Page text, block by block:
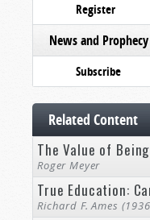
Register
News and Prophecy
Subscribe
Related Content
The Value of
Roger Meyer
True Education:
Richard F. Ames